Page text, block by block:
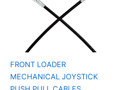
FRONT LOADER
MECHANICAL JOYSTICK